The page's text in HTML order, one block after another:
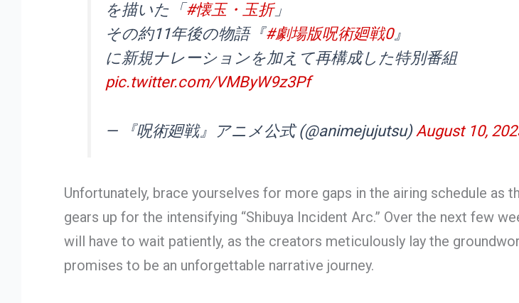
を描いた「 #懐玉・玉折」
その約11年後の物語『#劇場版呪術廻戦0』
に新規ナレーションを加えて再構成した特別番組
pic.twitter.com/VMByW9z3Pf
— 『呪術廻戦』アニメ公式 (@animejujutsu)August 10,
Unfortunately, brace yourselves for more gaps in the airing schedule as
gears up for the intensifying “Shibuya Incident Arc.” Over the next few
will have to wait patiently, as the creators meticulously lay the
promises to be an unforgettable narrative journey.